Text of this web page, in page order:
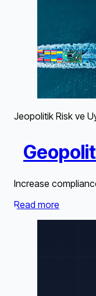
Jeopolitik Risk ve
Increase
Read more